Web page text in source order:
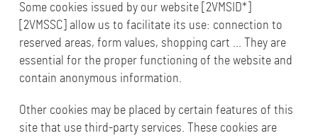
Some cookies issued by our website [2VMSID*]
[2VMSSC] allow us to facilitate its use: connection to
reserved areas, form values, shopping cart ... They are
essential for the proper functioning of the website and
contain anonymous information.
Other cookies may be placed by certain features of this
site that use third-party services. These cookies are